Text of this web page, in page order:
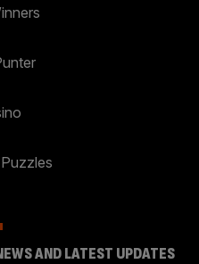
AND LATEST UPDATES